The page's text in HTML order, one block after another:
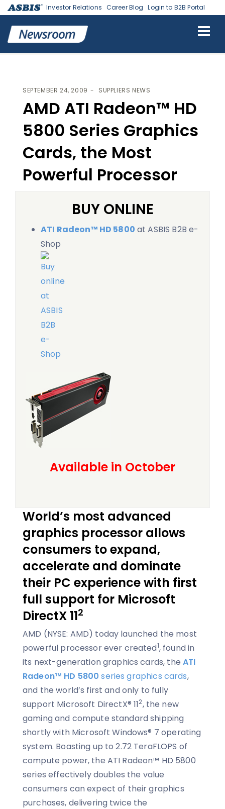
Investor Relations Career Blog Login to B2B Portal
GRAPHICS CARDS, THE MOST POWERFUL PROCESSOR
SEPTEMBER 24, 2009 SUPPLIERS NEWS
AMD ATI Radeon™ HD
5800 Series Graphics
Cards, the Most
Powerful Processor
BUY ONLINE
ATI Radeon™ HD 5800 at ASBIS B2B e-
Shop
Available in October
World’s most advanced
graphics processor allows
consumers to expand,
accelerate and dominate
their PC experience with first
full support for Microsoft
DirectX 112
AMD (NYSE: AMD) today launched the most
powerful processor ever created1, found in
its next-generation graphics cards, the ATI
Radeon™ HD 5800series graphics cards,
and the world’s first and only to fully
support Microsoft DirectX® 112, the new
gaming and compute standard shipping
shortly with Microsoft Windows® 7 operating
system. Boasting up to 2.72 TeraFLOPS of
compute power, the ATI Radeon™ HD 5800
series effectively doubles the value
consumers can expect of their graphics
purchases, delivering twice the